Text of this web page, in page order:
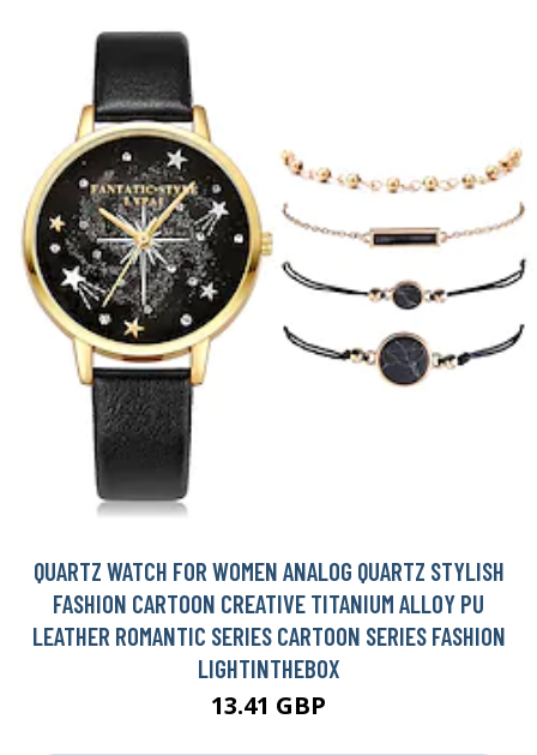
QUARTZ WATCH FOR WOMEN ANALOG QUARTZ STYLISH
FASHION CARTOON CREATIVE TITANIUM ALLOY PU
LEATHER ROMANTIC SERIES CARTOON SERIES FASHION
LIGHTINTHEBOX
13.41 GBP